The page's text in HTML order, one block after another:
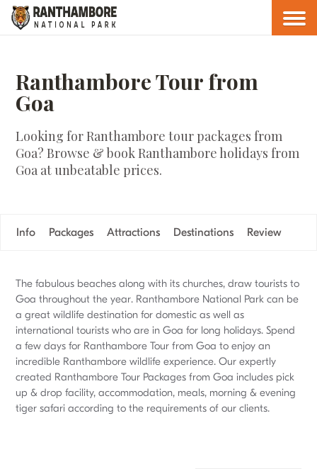
Ranthambore Tour from
Goa
Looking for Ranthambore tour packages from
Goa? Browse & book Ranthambore holidays from
Goa at unbeatable prices.
Info Packages Attractions Destinations Review
The fabulous beaches along with its churches, draw tourists to
Goa throughout the year. Ranthambore National Park can be
a great wildlife destination for domestic as well as
international tourists who are in Goa for long holidays. Spend
a few days for Ranthambore Tour from Goa to enjoy an
incredible Ranthambore wildlife experience. Our expertly
created Ranthambore Tour Packages from Goa includes pick
up & drop facility, accommodation, meals, morning & evening
tiger safari according to the requirements of our clients.